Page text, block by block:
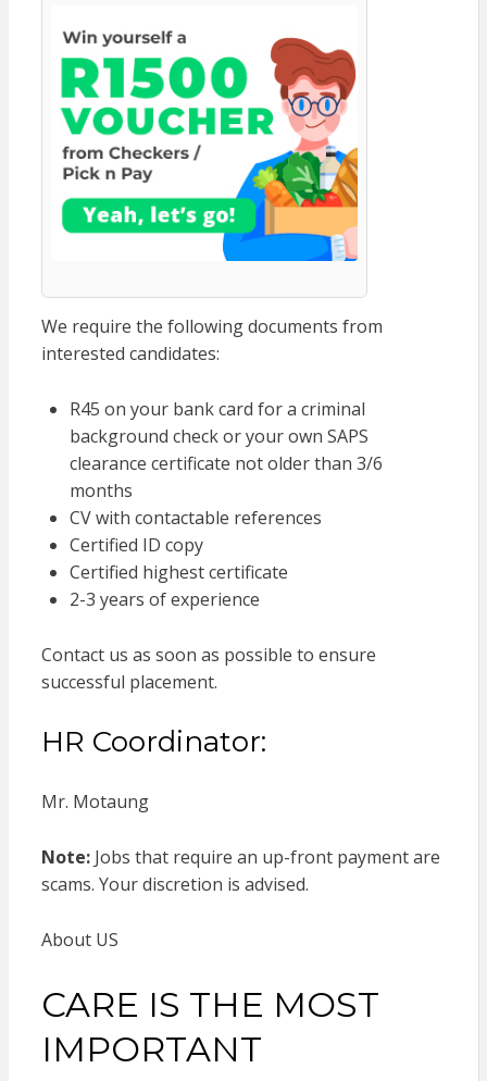
We require the following documents from
interested candidates:
R45 on your bank card for a criminal
background check or your own SAPS
clearance certificate not older than 3/6
months
CV with contactable references
Certified ID copy
Certified highest certificate
2-3 years of experience
Contact us as soon as possible to ensure
successful placement.
HR Coordinator:
Mr. Motaung
Note:Jobs that require an up-front payment are
scams. Your discretion is advised.
About US
CARE IS THE MOST
IMPORTANT